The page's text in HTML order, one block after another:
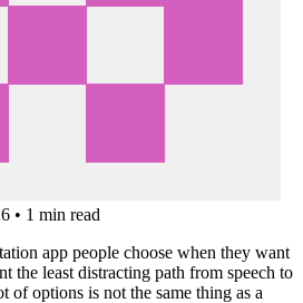
• 1 min read
app people choose when they want
the least distracting path from speech to
of options is not the same thing as a